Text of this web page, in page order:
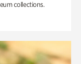
collections.